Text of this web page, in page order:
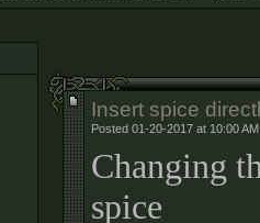
Insert spice
Posted 01-20-2017 at 10:00
Changing
spice